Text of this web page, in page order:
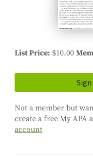
List Price $10.00
Not a member but
create a free My APA
account